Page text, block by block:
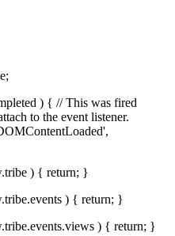
) { // This was fired
to the event listener.
) { return; }
) { return; }
) { return; }